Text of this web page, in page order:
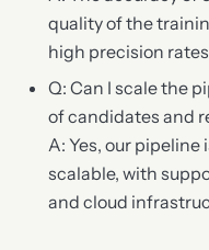
quality of the
high precision
Q: Can I scale the
of candidates and
A: Yes, our
scalable, with
and cloud